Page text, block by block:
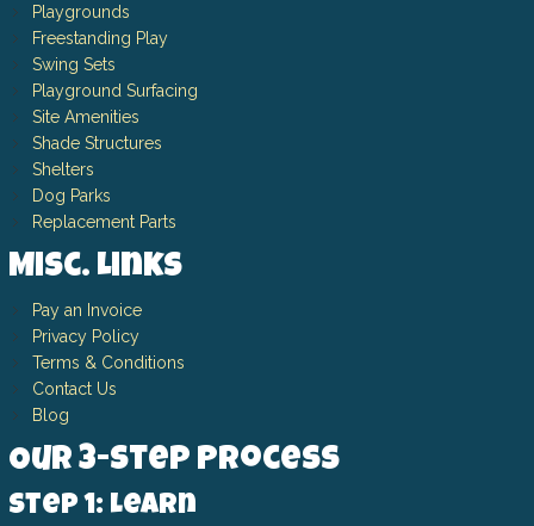
Playgrounds
Freestanding Play
Swing Sets
Playground Surfacing
Site Amenities
Shade Structures
Shelters
Dog Parks
Replacement Parts
Misc. Links
Pay an Invoice
Privacy Policy
Terms & Conditions
Contact Us
Blog
Our 3-Step Process
Step 1: Learn